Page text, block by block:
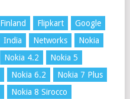
Finland Flipkart
Google
India Networks
Nokia
Nokia 4.2
Nokia 5
Nokia 6.2
Nokia 7 Plus
Nokia 8 Sirocco